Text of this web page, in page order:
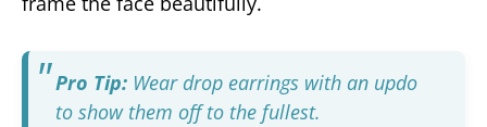
Pro Tip: Wear drop earrings with an updo
to show them off to the fullest.